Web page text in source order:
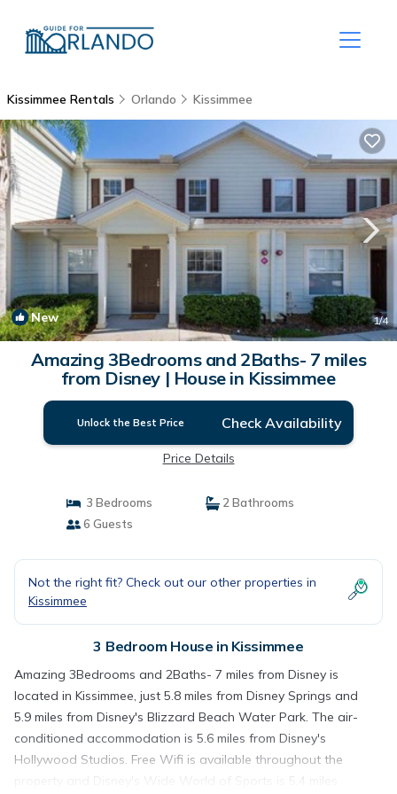
Kissimmee Rentals Orlando Kissimmee
New 1/4
Amazing 3Bedrooms and 2Baths- 7 miles
from Disney | House in Kissimmee
Unlock the Best Price Check Availability
Price Details
3 Bedrooms
2 Bathrooms
6 Guests
Not the right fit? Check out our other properties in
Kissimmee
3 Bedroom House in Kissimmee
Amazing 3Bedrooms and 2Baths- 7 miles from Disney is
located in Kissimmee, just 5.8 miles from Disney Springs and
5.9 miles from Disney's Blizzard Beach Water Park. The air-
conditioned accommodation is 5.6 miles from Disney's
Hollywood Studios. Free Wifi is available throughout the
property and Disney's Wide World of Sports is 5.4 miles